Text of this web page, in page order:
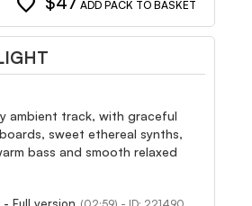
ADD PACK TO BASKET
ambient track, with graceful
sweet ethereal synths,
bass and smooth relaxed
Full version